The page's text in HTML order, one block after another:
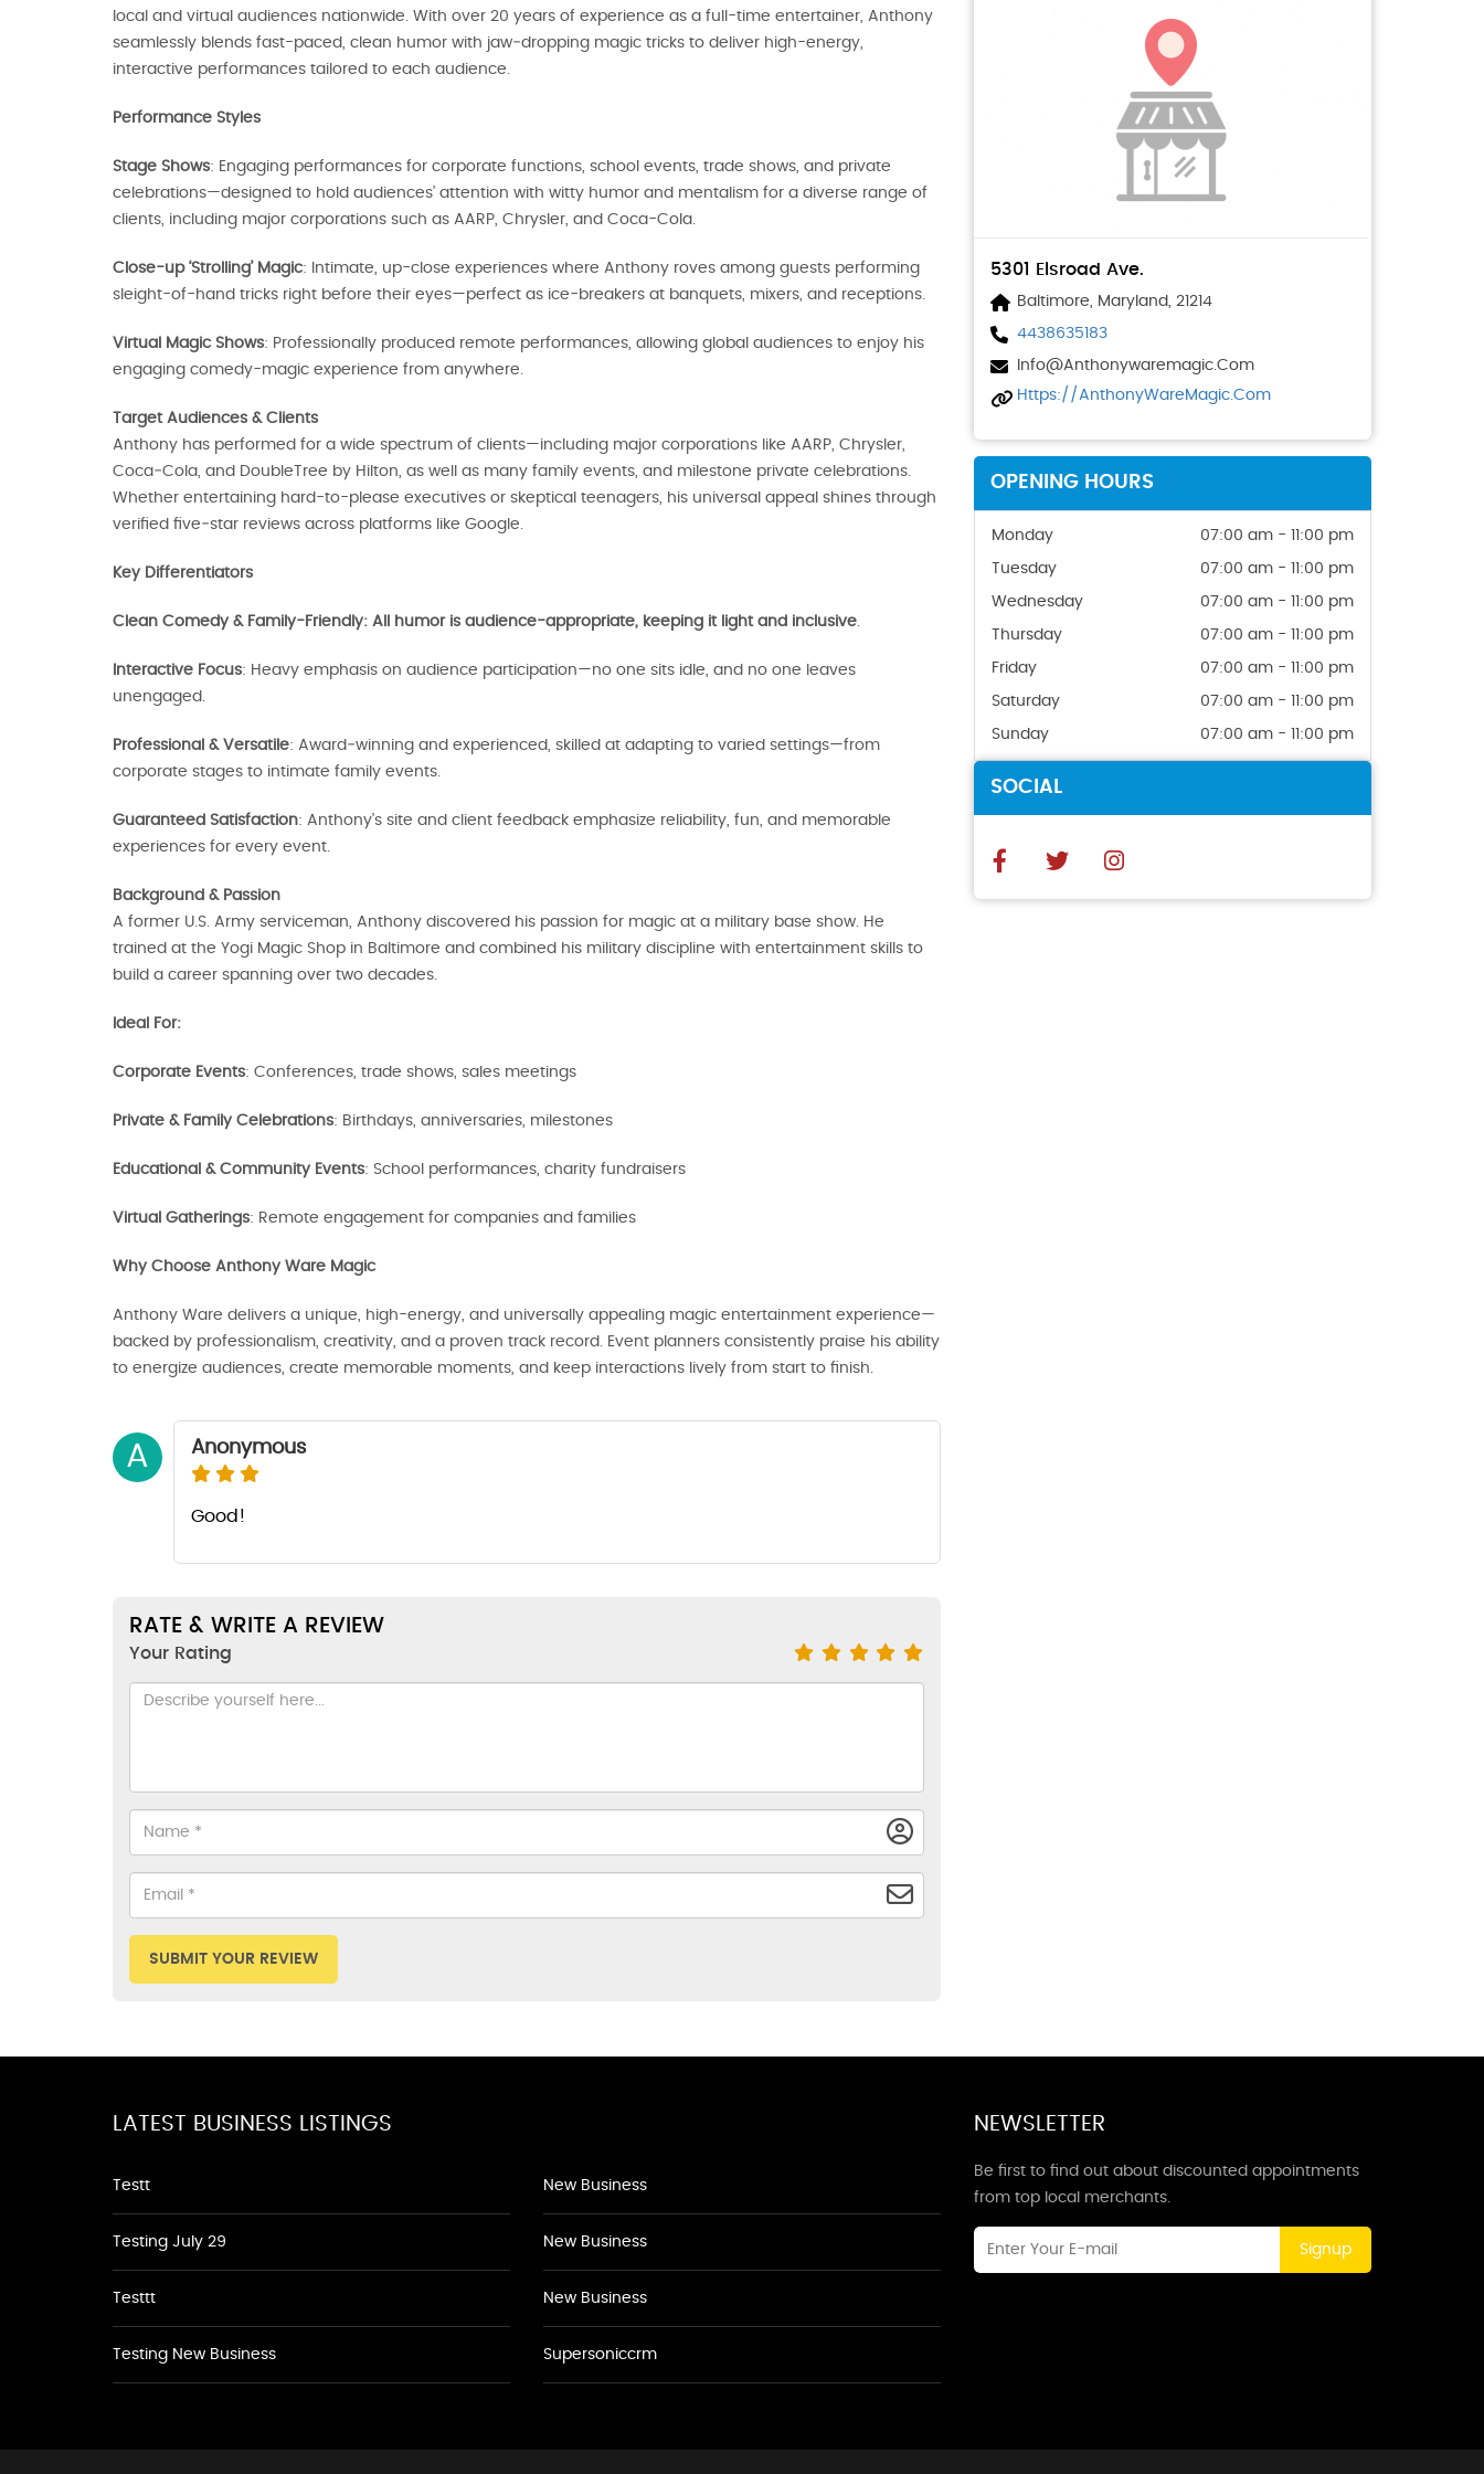
local and virtual audiences nationwide. With over 20 years of experience as a full-time entertainer, Anthony
seamlessly blends fast-paced, clean humor with jaw‑dropping magic tricks to deliver high-energy,
interactive performances tailored to each audience.
Performance Styles
Stage Shows: Engaging performances for corporate functions, school events, trade shows, and private
celebrations—designed to hold audiences’ attention with witty humor and mentalism for a diverse range of
clients, including major corporations such as AARP, Chrysler, and Coca-Cola.
Close-up ‘Strolling’ Magic: Intimate, up-close experiences where Anthony roves among guests performing
sleight-of-hand tricks right before their eyes—perfect as ice-breakers at banquets, mixers, and receptions.
Virtual Magic Shows: Professionally produced remote performances, allowing global audiences to enjoy his
engaging comedy-magic experience from anywhere.
Target Audiences & Clients
Anthony has performed for a wide spectrum of clients—including major corporations like AARP, Chrysler,
Coca‑Cola, and DoubleTree by Hilton, as well as many family events, and milestone private celebrations.
Whether entertaining hard-to-please executives or skeptical teenagers, his universal appeal shines through
verified five‑star reviews across platforms like Google.
Key Differentiators
Clean Comedy & Family-Friendly: All humor is audience-appropriate, keeping it light and inclusive.
Interactive Focus: Heavy emphasis on audience participation—no one sits idle, and no one leaves
unengaged.
Professional & Versatile: Award‑winning and experienced, skilled at adapting to varied settings—from
corporate stages to intimate family events.
Guaranteed Satisfaction: Anthony’s site and client feedback emphasize reliability, fun, and memorable
experiences for every event.
Background & Passion
A former U.S. Army serviceman, Anthony discovered his passion for magic at a military base show. He
trained at the Yogi Magic Shop in Baltimore and combined his military discipline with entertainment skills to
build a career spanning over two decades.
Ideal For:
Corporate Events: Conferences, trade shows, sales meetings
Private & Family Celebrations: Birthdays, anniversaries, milestones
Educational & Community Events: School performances, charity fundraisers
Virtual Gatherings: Remote engagement for companies and families
Why Choose Anthony Ware Magic
Anthony Ware delivers a unique, high-energy, and universally appealing magic entertainment experience—
backed by professionalism, creativity, and a proven track record. Event planners consistently praise his ability
to energize audiences, create memorable moments, and keep interactions lively from start to finish.
A Anonymous
Good!
RATE & WRITE A REVIEW
Your Rating
SUBMIT YOUR REVIEW
5301 Elsroad Ave.
Baltimore, Maryland, 21214
4438635183
Info@anthonywaremagic.com
Https://AnthonyWareMagic.com
OPENING HOURS
Monday 07:00 am - 11:00 pm
Tuesday 07:00 am - 11:00 pm
Wednesday 07:00 am - 11:00 pm
Thursday 07:00 am - 11:00 pm
Friday 07:00 am - 11:00 pm
Saturday 07:00 am - 11:00 pm
Sunday 07:00 am - 11:00 pm
SOCIAL
LATEST BUSINESS LISTINGS
Testt
Testing July 29
Testtt
Testing New Business
New Business
New Business
New Business
Supersoniccrm
NEWSLETTER
Be first to find out about discounted appointments
from top local merchants.
Signup